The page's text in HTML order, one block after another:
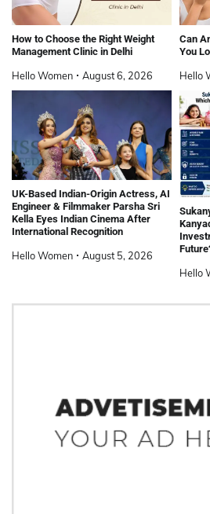
How to Choose the Right Weight
Management Clinic in Delhi
Hello Women August 6, 2026
Can
You
Hello
UK-Based Indian-Origin Actress, AI
Engineer & Filmmaker Parsha Sri
Kella Eyes Indian Cinema After
International Recognition
Hello Women August 5, 2026
Hello